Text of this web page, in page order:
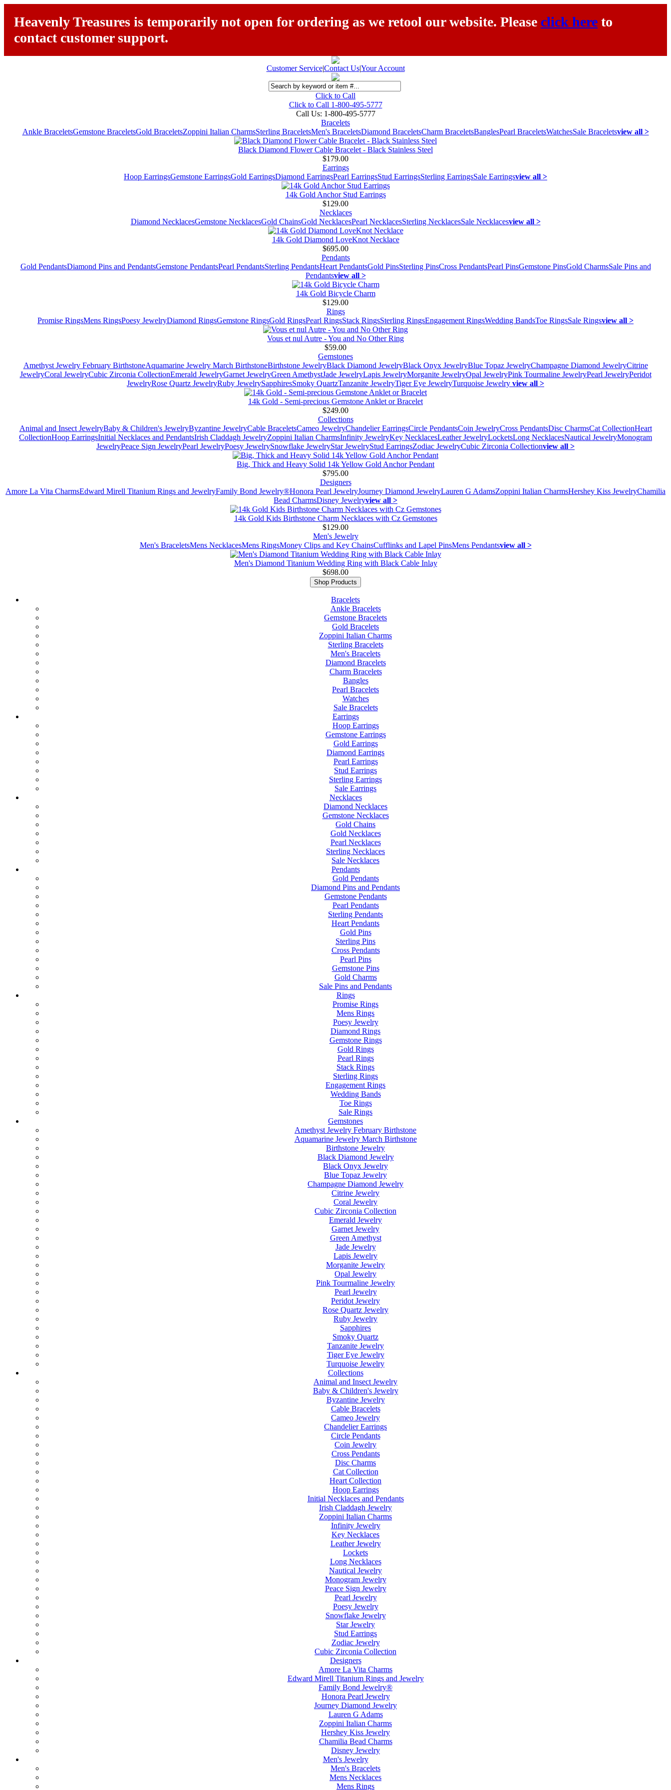
Heavenly Treasures is temporarily not open for ordering as we retool our website. Please click here to
contact customer support.
Customer Service|Contact Us|Your Account
Click to Call
Click to Call 1-800-495-5777
Call Us: 1-800-495-5777
Bracelets
Ankle BraceletsGemstone BraceletsGold BraceletsZoppini Italian CharmsSterling BraceletsMen's BraceletsDiamond BraceletsCharm BraceletsBanglesPearl BraceletsWatchesSale Braceletsview all >
Black Diamond Flower Cable Bracelet - Black Stainless Steel
$179.00
Earrings
Hoop EarringsGemstone EarringsGold EarringsDiamond EarringsPearl EarringsStud EarringsSterling EarringsSale Earringsview all >
14k Gold Anchor Stud Earrings
$129.00
Necklaces
Diamond NecklacesGemstone NecklacesGold ChainsGold NecklacesPearl NecklacesSterling NecklacesSale Necklacesview all >
14k Gold Diamond LoveKnot Necklace
$695.00
Pendants
Gold PendantsDiamond Pins and PendantsGemstone PendantsPearl PendantsSterling PendantsHeart PendantsGold PinsSterling PinsCross PendantsPearl PinsGemstone PinsGold CharmsSale Pins and
Pendantsview all >
14k Gold Bicycle Charm
$129.00
Rings
Promise RingsMens RingsPoesy JewelryDiamond RingsGemstone RingsGold RingsPearl RingsStack RingsSterling RingsEngagement RingsWedding BandsToe RingsSale Ringsview all >
Vous et nul Autre - You and No Other Ring
$59.00
Gemstones
Amethyst Jewelry February BirthstoneAquamarine Jewelry March BirthstoneBirthstone JewelryBlack Diamond JewelryBlack Onyx JewelryBlue Topaz JewelryChampagne Diamond JewelryCitrine
JewelryCoral JewelryCubic Zirconia CollectionEmerald JewelryGarnet JewelryGreen AmethystJade JewelryLapis JewelryMorganite JewelryOpal JewelryPink Tourmaline JewelryPearl JewelryPeridot
JewelryRose Quartz JewelryRuby JewelrySapphiresSmoky QuartzTanzanite JewelryTiger Eye JewelryTurquoise Jewelry view all >
14k Gold - Semi-precious Gemstone Anklet or Bracelet
$249.00
Collections
Animal and Insect JewelryBaby & Children's JewelryByzantine JewelryCable BraceletsCameo JewelryChandelier EarringsCircle PendantsCoin JewelryCross PendantsDisc CharmsCat CollectionHeart
CollectionHoop EarringsInitial Necklaces and PendantsIrish Claddagh JewelryZoppini Italian CharmsInfinity JewelryKey NecklacesLeather JewelryLocketsLong NecklacesNautical JewelryMonogram
JewelryPeace Sign JewelryPearl JewelryPoesy JewelrySnowflake JewelryStar JewelryStud EarringsZodiac JewelryCubic Zirconia Collectionview all >
Big, Thick and Heavy Solid 14k Yellow Gold Anchor Pendant
$795.00
Designers
Amore La Vita CharmsEdward Mirell Titanium Rings and JewelryFamily Bond Jewelry®Honora Pearl JewelryJourney Diamond JewelryLauren G AdamsZoppini Italian CharmsHershey Kiss JewelryChamilia
Bead CharmsDisney Jewelryview all >
14k Gold Kids Birthstone Charm Necklaces with Cz Gemstones
$129.00
Men's Jewelry
Men's BraceletsMens NecklacesMens RingsMoney Clips and Key ChainsCufflinks and Lapel PinsMens Pendantsview all >
Men's Diamond Titanium Wedding Ring with Black Cable Inlay
$698.00
Shop Products
Bracelets
Ankle Bracelets
Gemstone Bracelets
Gold Bracelets
Zoppini Italian Charms
Sterling Bracelets
Men's Bracelets
Diamond Bracelets
Charm Bracelets
Bangles
Pearl Bracelets
Watches
Sale Bracelets
Earrings
Hoop Earrings
Gemstone Earrings
Gold Earrings
Diamond Earrings
Pearl Earrings
Stud Earrings
Sterling Earrings
Sale Earrings
Necklaces
Diamond Necklaces
Gemstone Necklaces
Gold Chains
Gold Necklaces
Pearl Necklaces
Sterling Necklaces
Sale Necklaces
Pendants
Gold Pendants
Diamond Pins and Pendants
Gemstone Pendants
Pearl Pendants
Sterling Pendants
Heart Pendants
Gold Pins
Sterling Pins
Cross Pendants
Pearl Pins
Gemstone Pins
Gold Charms
Sale Pins and Pendants
Rings
Promise Rings
Mens Rings
Poesy Jewelry
Diamond Rings
Gemstone Rings
Gold Rings
Pearl Rings
Stack Rings
Sterling Rings
Engagement Rings
Wedding Bands
Toe Rings
Sale Rings
Gemstones
Amethyst Jewelry February Birthstone
Aquamarine Jewelry March Birthstone
Birthstone Jewelry
Black Diamond Jewelry
Black Onyx Jewelry
Blue Topaz Jewelry
Champagne Diamond Jewelry
Citrine Jewelry
Coral Jewelry
Cubic Zirconia Collection
Emerald Jewelry
Garnet Jewelry
Green Amethyst
Jade Jewelry
Lapis Jewelry
Morganite Jewelry
Opal Jewelry
Pink Tourmaline Jewelry
Pearl Jewelry
Peridot Jewelry
Rose Quartz Jewelry
Ruby Jewelry
Sapphires
Smoky Quartz
Tanzanite Jewelry
Tiger Eye Jewelry
Turquoise Jewelry
Collections
Animal and Insect Jewelry
Baby & Children's Jewelry
Byzantine Jewelry
Cable Bracelets
Cameo Jewelry
Chandelier Earrings
Circle Pendants
Coin Jewelry
Cross Pendants
Disc Charms
Cat Collection
Heart Collection
Hoop Earrings
Initial Necklaces and Pendants
Irish Claddagh Jewelry
Zoppini Italian Charms
Infinity Jewelry
Key Necklaces
Leather Jewelry
Lockets
Long Necklaces
Nautical Jewelry
Monogram Jewelry
Peace Sign Jewelry
Pearl Jewelry
Poesy Jewelry
Snowflake Jewelry
Star Jewelry
Stud Earrings
Zodiac Jewelry
Cubic Zirconia Collection
Designers
Amore La Vita Charms
Edward Mirell Titanium Rings and Jewelry
Family Bond Jewelry®
Honora Pearl Jewelry
Journey Diamond Jewelry
Lauren G Adams
Zoppini Italian Charms
Hershey Kiss Jewelry
Chamilia Bead Charms
Disney Jewelry
Men's Jewelry
Men's Bracelets
Mens Necklaces
Mens Rings